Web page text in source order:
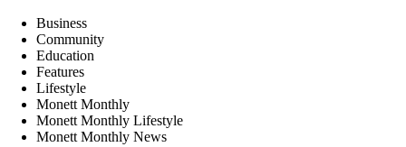
Business
Community
Education
Features
Lifestyle
Monett Monthly
Monett Monthly Lifestyle
Monett Monthly News